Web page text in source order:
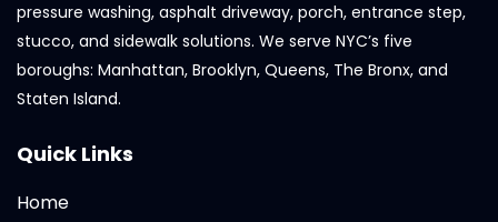
pressure washing, asphalt driveway, porch, entrance step,
stucco, and sidewalk solutions. We serve NYC’s five
boroughs: Manhattan, Brooklyn, Queens, The Bronx, and
Staten Island.
Quick Links
Home